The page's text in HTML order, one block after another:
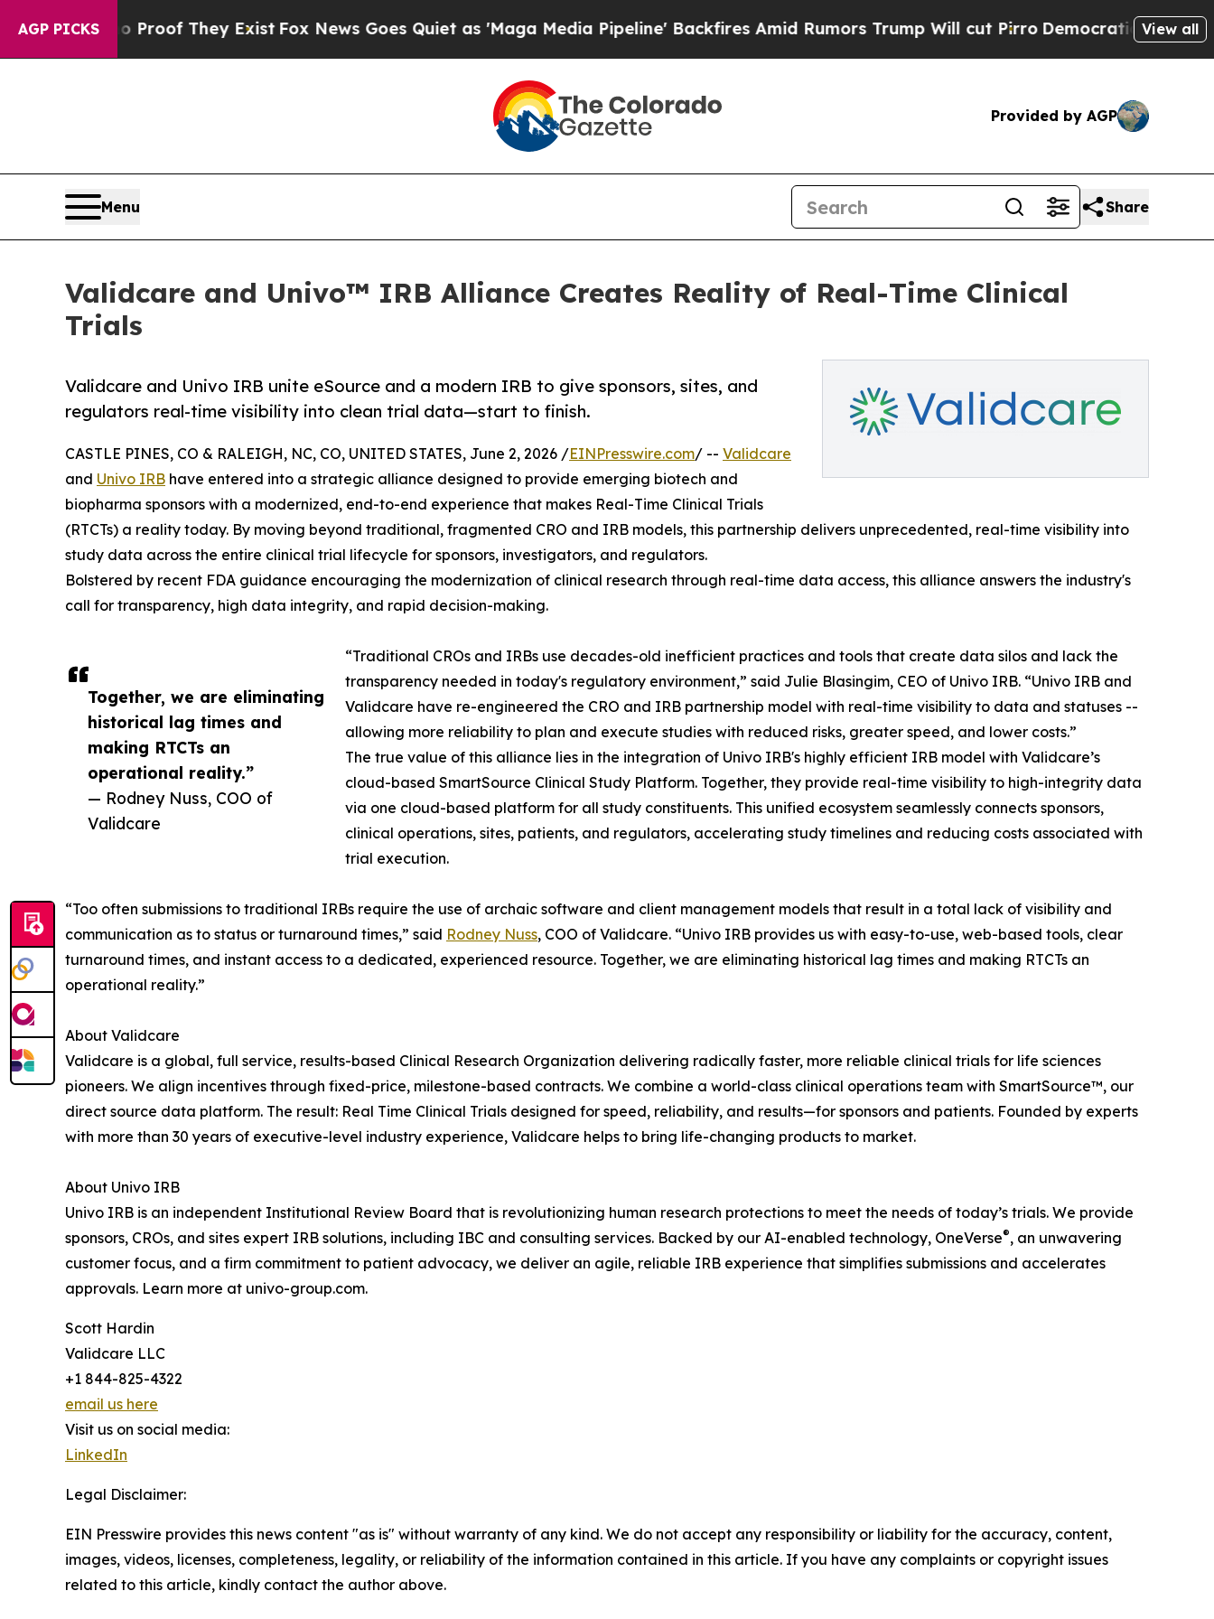
AGP PICKS
no Proof They ExistFox News Goes Quiet as 'Maga Media Pipeline' Backfires Amid Rumors Trump Will cut PirroDemocratic Socialists of
View all
Provided by AGP
Menu Share
Validcare and Univo™ IRB Alliance Creates Reality of Real-Time Clinical
Trials
Validcare and Univo IRB unite eSource and a modern IRB to give sponsors, sites, and
regulators real-time visibility into clean trial data—start to finish.
Together, we are eliminating
historical lag times and
making RTCTs an
operational reality.”
— Rodney Nuss, COO of
Validcare
CASTLE PINES, CO & RALEIGH, NC, CO, UNITED STATES, June 2, 2026 /EINPresswire.com/ -- Validcare
and Univo IRB have entered into a strategic alliance designed to provide emerging biotech and
biopharma sponsors with a modernized, end-to-end experience that makes Real-Time Clinical Trials
(RTCTs) a reality today. By moving beyond traditional, fragmented CRO and IRB models, this partnership delivers unprecedented, real-time visibility into
study data across the entire clinical trial lifecycle for sponsors, investigators, and regulators.
Bolstered by recent FDA guidance encouraging the modernization of clinical research through real-time data access, this alliance answers the industry's
call for transparency, high data integrity, and rapid decision-making.
“Traditional CROs and IRBs use decades-old inefficient practices and tools that create data silos and lack the
transparency needed in today's regulatory environment,” said Julie Blasingim, CEO of Univo IRB. “Univo IRB and
Validcare have re-engineered the CRO and IRB partnership model with real-time visibility to data and statuses --
allowing more reliability to plan and execute studies with reduced risks, greater speed, and lower costs.”
The true value of this alliance lies in the integration of Univo IRB's highly efficient IRB model with Validcare’s
cloud-based SmartSource Clinical Study Platform. Together, they provide real-time visibility to high-integrity data
via one cloud-based platform for all study constituents. This unified ecosystem seamlessly connects sponsors,
clinical operations, sites, patients, and regulators, accelerating study timelines and reducing costs associated with
trial execution.
“Too often submissions to traditional IRBs require the use of archaic software and client management models that result in a total lack of visibility and
communication as to status or turnaround times,” said Rodney Nuss, COO of Validcare. “Univo IRB provides us with easy-to-use, web-based tools, clear
turnaround times, and instant access to a dedicated, experienced resource. Together, we are eliminating historical lag times and making RTCTs an
operational reality.”
About Validcare
Validcare is a global, full service, results-based Clinical Research Organization delivering radically faster, more reliable clinical trials for life sciences
pioneers. We align incentives through fixed-price, milestone-based contracts. We combine a world-class clinical operations team with SmartSource™, our
direct source data platform. The result: Real Time Clinical Trials designed for speed, reliability, and results—for sponsors and patients. Founded by experts
with more than 30 years of executive-level industry experience, Validcare helps to bring life-changing products to market.
About Univo IRB
Univo IRB is an independent Institutional Review Board that is revolutionizing human research protections to meet the needs of today’s trials. We provide
sponsors, CROs, and sites expert IRB solutions, including IBC and consulting services. Backed by our AI-enabled technology, OneVerse®, an unwavering
customer focus, and a firm commitment to patient advocacy, we deliver an agile, reliable IRB experience that simplifies submissions and accelerates
approvals. Learn more at univo-group.com.
Scott Hardin
Validcare LLC
+1 844-825-4322
email us here
Visit us on social media:
LinkedIn
Legal Disclaimer:
EIN Presswire provides this news content "as is" without warranty of any kind. We do not accept any responsibility or liability for the accuracy, content,
images, videos, licenses, completeness, legality, or reliability of the information contained in this article. If you have any complaints or copyright issues
related to this article, kindly contact the author above.